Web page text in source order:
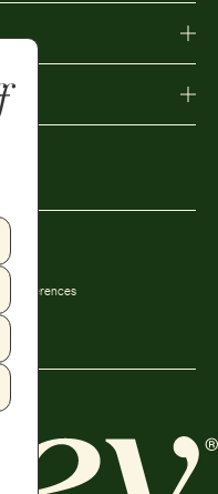
Preferences